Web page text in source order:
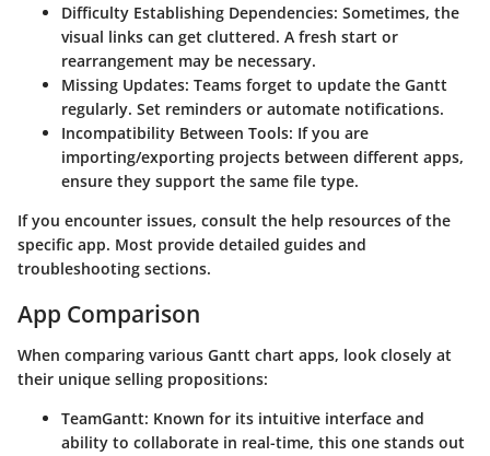
Difficulty Establishing Dependencies: Sometimes, the
visual links can get cluttered. A fresh start or
rearrangement may be necessary.
Missing Updates: Teams forget to update the Gantt
regularly. Set reminders or automate notifications.
Incompatibility Between Tools: If you are
importing/exporting projects between different apps,
ensure they support the same file type.
If you encounter issues, consult the help resources of the
specific app. Most provide detailed guides and
troubleshooting sections.
App Comparison
When comparing various Gantt chart apps, look closely at
their unique selling propositions:
TeamGantt: Known for its intuitive interface and
ability to collaborate in real-time, this one stands out